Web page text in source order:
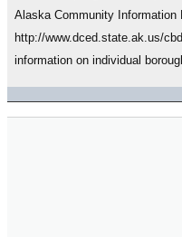
Alaska Community Information
http://www.dced.state.ak.us/
information on individual